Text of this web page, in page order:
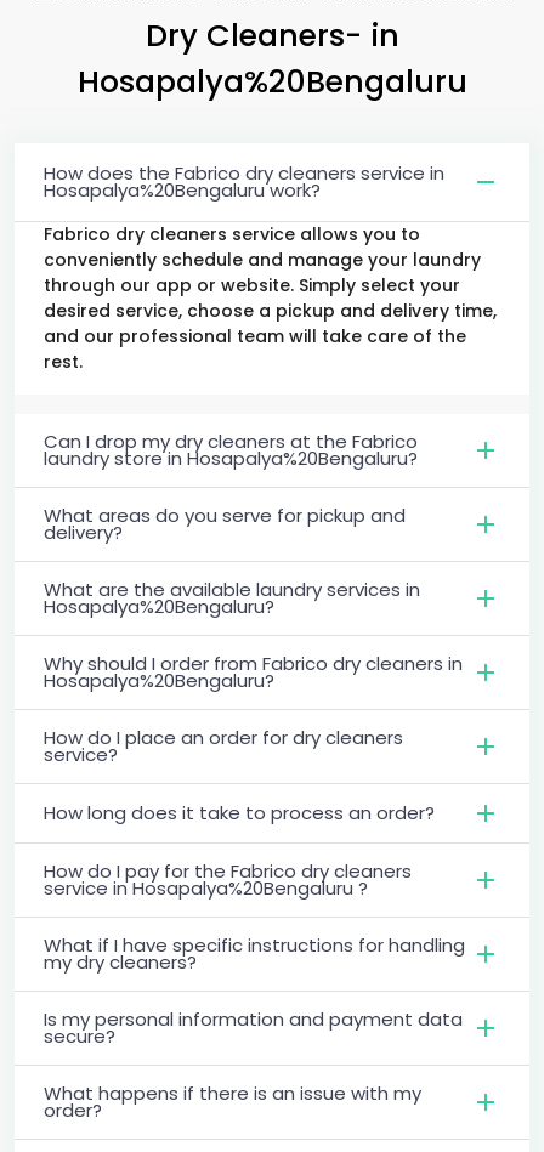
Dry Cleaners- in
Hosapalya%20Bengaluru
How does the Fabrico dry cleaners service in
Hosapalya%20Bengaluru work?
Fabrico dry cleaners service allows you to
conveniently schedule and manage your laundry
through our app or website. Simply select your
desired service, choose a pickup and delivery time,
and our professional team will take care of the
rest.
Can I drop my dry cleaners at the Fabrico
laundry store in Hosapalya%20Bengaluru?
What areas do you serve for pickup and
delivery?
What are the available laundry services in
Hosapalya%20Bengaluru?
Why should I order from Fabrico dry cleaners in
Hosapalya%20Bengaluru?
How do I place an order for dry cleaners
service?
How long does it take to process an order?
How do I pay for the Fabrico dry cleaners
service in Hosapalya%20Bengaluru ?
What if I have specific instructions for handling
my dry cleaners?
Is my personal information and payment data
secure?
What happens if there is an issue with my
order?